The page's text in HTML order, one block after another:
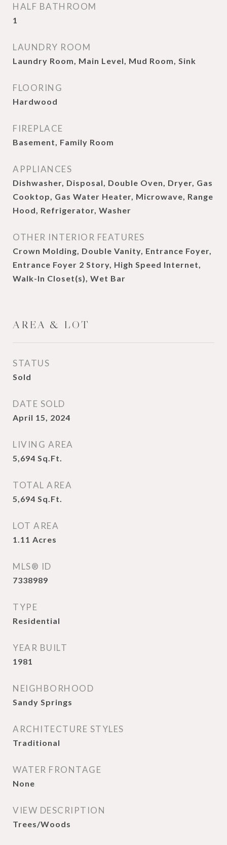
HALF BATHROOM
1
LAUNDRY ROOM
Laundry Room, Main Level, Mud Room, Sink
FLOORING
Hardwood
FIREPLACE
Basement, Family Room
APPLIANCES
Dishwasher, Disposal, Double Oven, Dryer, Gas
Cooktop, Gas Water Heater, Microwave, Range
Hood, Refrigerator, Washer
OTHER INTERIOR FEATURES
Crown Molding, Double Vanity, Entrance Foyer,
Entrance Foyer 2 Story, High Speed Internet,
Walk-In Closet(s), Wet Bar
AREA & LOT
STATUS
Sold
DATE SOLD
April 15, 2024
LIVING AREA
5,694 Sq.Ft.
TOTAL AREA
5,694 Sq.Ft.
LOT AREA
1.11 Acres
MLS® ID
7338989
TYPE
Residential
YEAR BUILT
1981
NEIGHBORHOOD
Sandy Springs
ARCHITECTURE STYLES
Traditional
WATER FRONTAGE
None
VIEW DESCRIPTION
Trees/Woods